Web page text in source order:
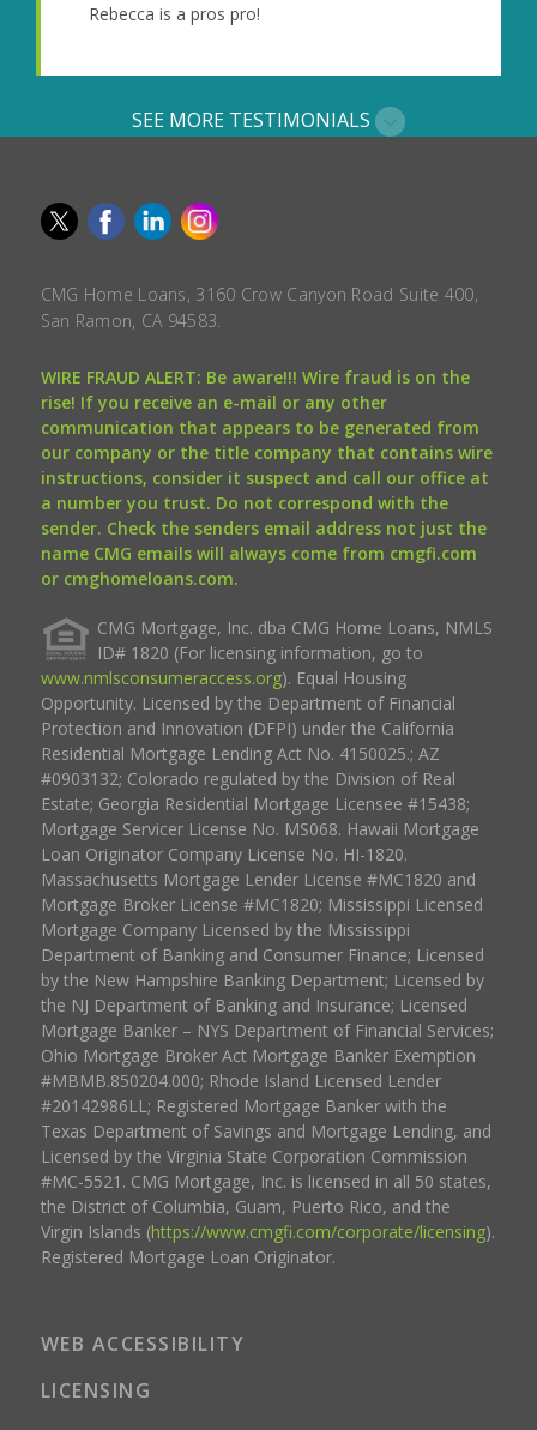
Rebecca is a pros pro!
SEE MORE TESTIMONIALS
CMG Home Loans, 3160 Crow Canyon Road Suite 400,
San Ramon, CA 94583.
WIRE FRAUD ALERT: Be aware!!! Wire fraud is on the
rise! If you receive an e-mail or any other
communication that appears to be generated from
our company or the title company that contains wire
instructions, consider it suspect and call our office at
a number you trust. Do not correspond with the
sender. Check the senders email address not just the
name CMG emails will always come from cmgfi.com
or cmghomeloans.com.
CMG Mortgage, Inc. dba CMG Home Loans, NMLS
ID# 1820 (For licensing information, go to
www.nmlsconsumeraccess.org). Equal Housing
Opportunity. Licensed by the Department of Financial
Protection and Innovation (DFPI) under the California
Residential Mortgage Lending Act No. 4150025.; AZ
#0903132; Colorado regulated by the Division of Real
Estate; Georgia Residential Mortgage Licensee #15438;
Mortgage Servicer License No. MS068. Hawaii Mortgage
Loan Originator Company License No. HI-1820.
Massachusetts Mortgage Lender License #MC1820 and
Mortgage Broker License #MC1820; Mississippi Licensed
Mortgage Company Licensed by the Mississippi
Department of Banking and Consumer Finance; Licensed
by the New Hampshire Banking Department; Licensed by
the NJ Department of Banking and Insurance; Licensed
Mortgage Banker – NYS Department of Financial Services;
Ohio Mortgage Broker Act Mortgage Banker Exemption
#MBMB.850204.000; Rhode Island Licensed Lender
#20142986LL; Registered Mortgage Banker with the
Texas Department of Savings and Mortgage Lending, and
Licensed by the Virginia State Corporation Commission
#MC-5521. CMG Mortgage, Inc. is licensed in all 50 states,
the District of Columbia, Guam, Puerto Rico, and the
Virgin Islands (https://www.cmgfi.com/corporate/licensing).
Registered Mortgage Loan Originator.
WEB ACCESSIBILITY
LICENSING